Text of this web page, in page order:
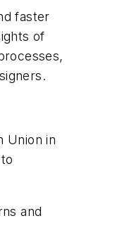
faster
of
Union in
and